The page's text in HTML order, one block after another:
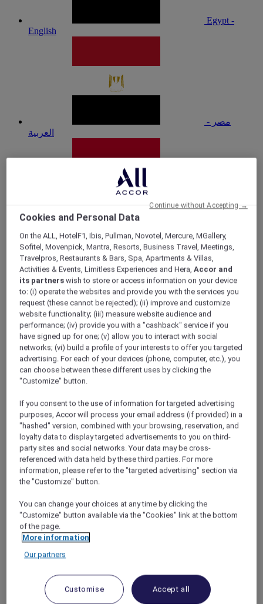
Egypt -
English
مصر -
العربية
Guinée
Equatoriale
Madagascar -
English
Madagascar -
Français
Cookies and Personal Data
On the ALL, HotelF1, Ibis, Pullman, Novotel, Mercure, MGallery,
Sofitel, Movenpick, Mantra, Resorts, Business Travel, Meetings,
Travelpros, Restaurants & Bars, Spa, Apartments & Villas,
Activities & Events, Limitless Experiences and Hera,Accor and
its partners wish to store or access information on your device
to: (i) operate the websites and provide you with the services you
request (these cannot be rejected); (ii) improve and customize
website functionality; (iii) measure website audience and
performance; (iv) provide you with a "cashback" service if you
have signed up for one; (v) allow you to interact with social
networks; (vi) build a profile of your interests to offer you targeted
advertising. For each of your devices (phone, computer, etc.), you
can choose between these different uses by clicking the
"Customize" button.
If you consent to the use of information for targeted advertising
purposes, Accor will process your email address (if provided) in a
"hashed" version, combined with your browsing, reservation, and
loyalty data to display targeted advertisements to you on third-
party sites and social networks. Your data may be cross-
referenced with data held by these third parties. For more
information, please refer to the "targeted advertising" section via
the "Customize" button.
You can change your choices at any time by clicking the
"Customize" button available via the "Cookies" link at the bottom
of the page.
More information
Our partners
Customise Accept all
Continue without Accepting →